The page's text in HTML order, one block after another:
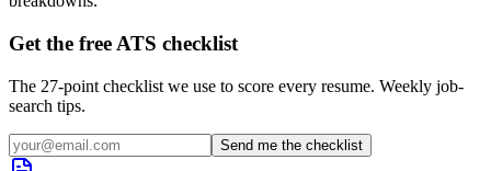
Get the free ATS checklist
The 27-point checklist we use to score every resume. Weekly job-
search tips.
Send me the checklist